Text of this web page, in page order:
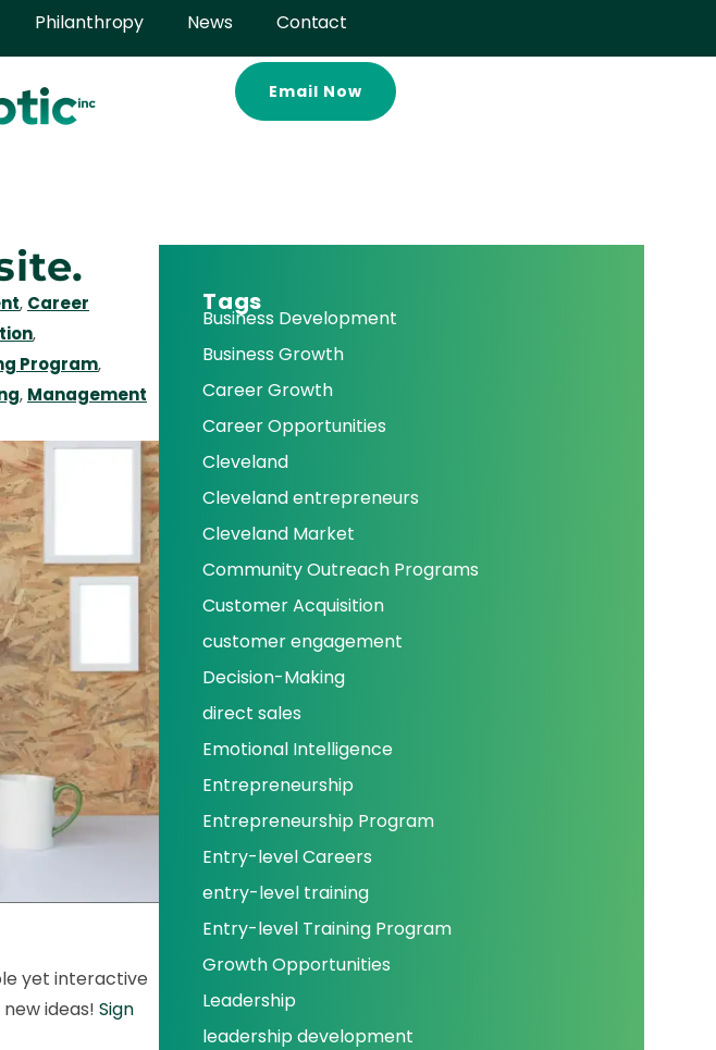
Philanthropy News Contact
Email Now
, Career
,
Program,
, Management
yet interactive
ideas! Sign
Tags
Business Development
Business Growth
Career Growth
Career Opportunities
Cleveland
Cleveland entrepreneurs
Cleveland Market
Community Outreach Programs
Customer Acquisition
customer engagement
Decision-Making
direct sales
Emotional Intelligence
Entrepreneurship
Entrepreneurship Program
Entry-level Careers
entry-level training
Entry-level Training Program
Growth Opportunities
Leadership
leadership development